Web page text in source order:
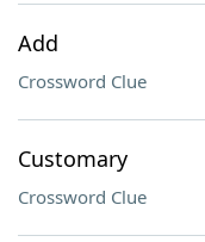
Add
Crossword Clue
Customary
Crossword Clue